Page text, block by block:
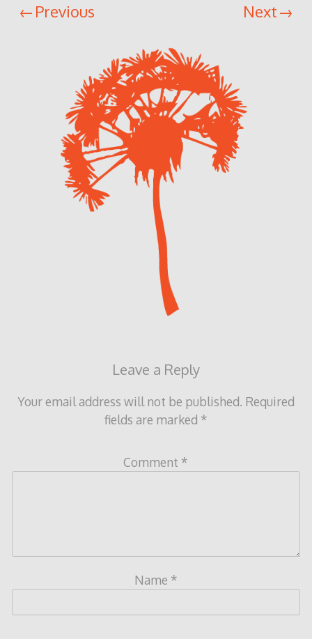
Previous
Next
Leave a Reply
Your email address will not be published. Required
fields are marked *
Comment *
Name *